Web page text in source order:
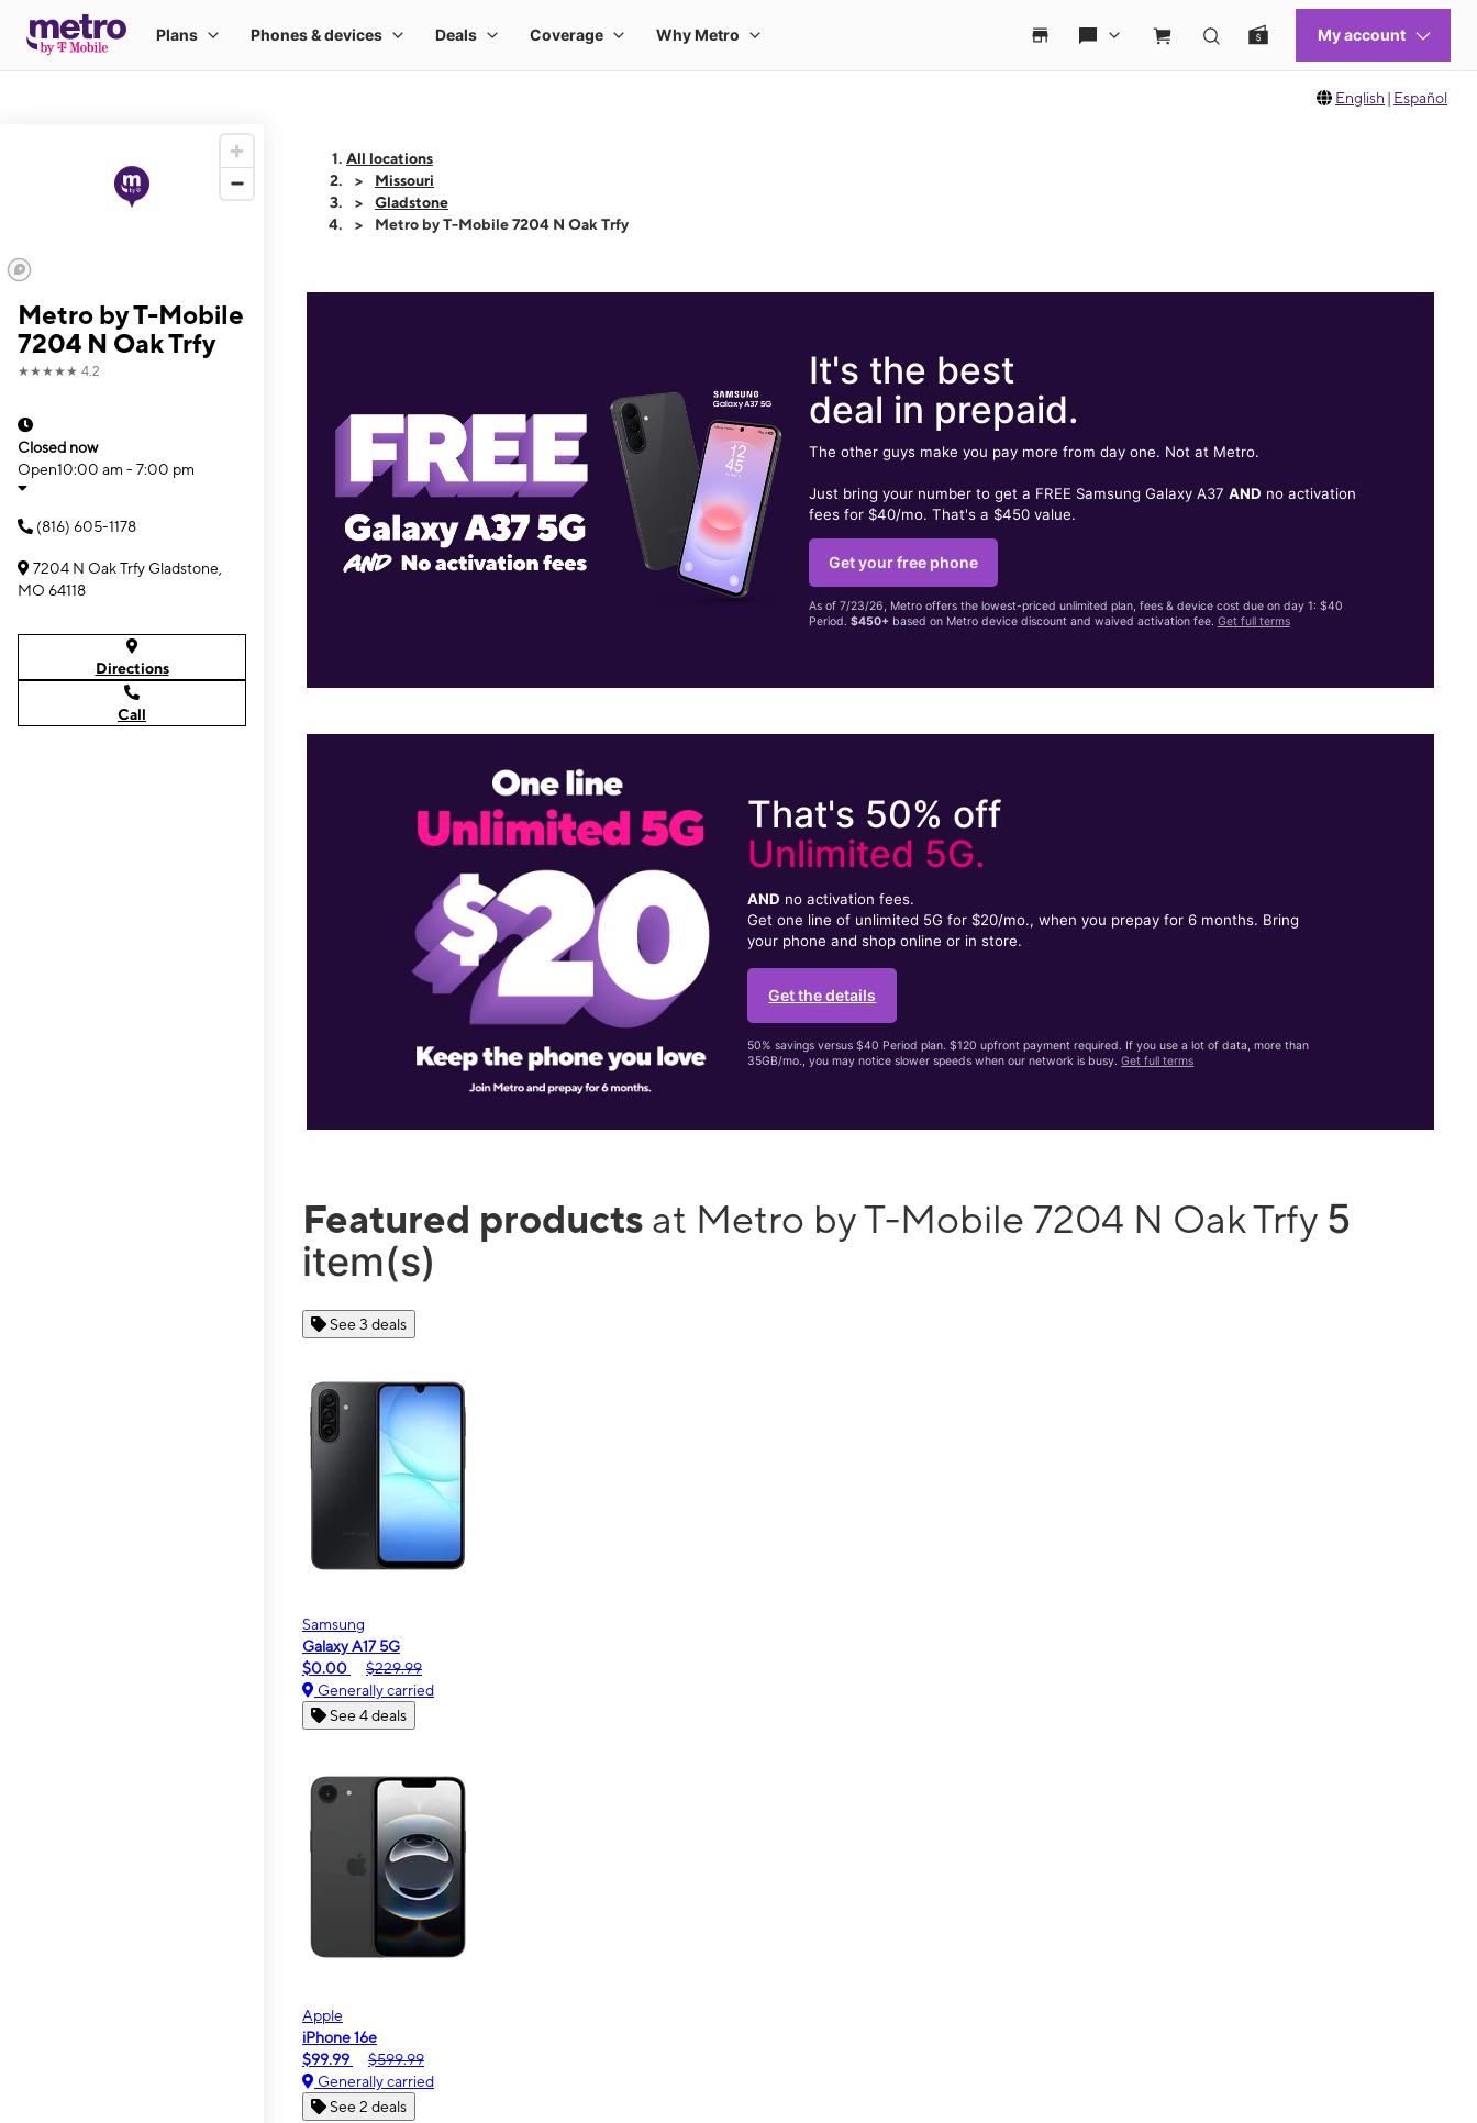
English | Español
Metro by T-Mobile
7204 N Oak Trfy
★★★★★ 4.2
Closed now
Open10:00 am - 7:00 pm
(816) 605-1178
7204 N Oak Trfy Gladstone,
MO 64118
Directions
Call
All locations
Missouri
Gladstone
Metro by T-Mobile 7204 N Oak Trfy
It's the best
deal in prepaid.
The other guys make you pay more from day one. Not at Metro.
Just bring your number to get a FREE Samsung Galaxy A37 AND no activation
fees for $40/mo. That's a $450 value.
Get your free phone
As of 7/23/26, Metro offers the lowest-priced unlimited plan, fees & device cost due on day 1: $40
Period. $450+based on Metro device discount and waived activation fee. Get full terms
That's 50% off
Unlimited 5G.
AND no activation fees.
Get one line of unlimited 5G for $20/mo., when you prepay for 6 months. Bring
your phone and shop online or in store.
Get the details
50% savings versus $40 Period plan. $120 upfront payment required. If you use a lot of data, more than
35GB/mo., you may notice slower speeds when our network is busy.Get full terms
Featured products at Metro by T-Mobile 7204 N Oak Trfy 5
item(s)
See 3 deals
Samsung
Galaxy A17 5G
$0.00
$229.99
Generally carried
See 4 deals
Apple
iPhone 16e
$99.99
$599.99
Generally carried
See 2 deals